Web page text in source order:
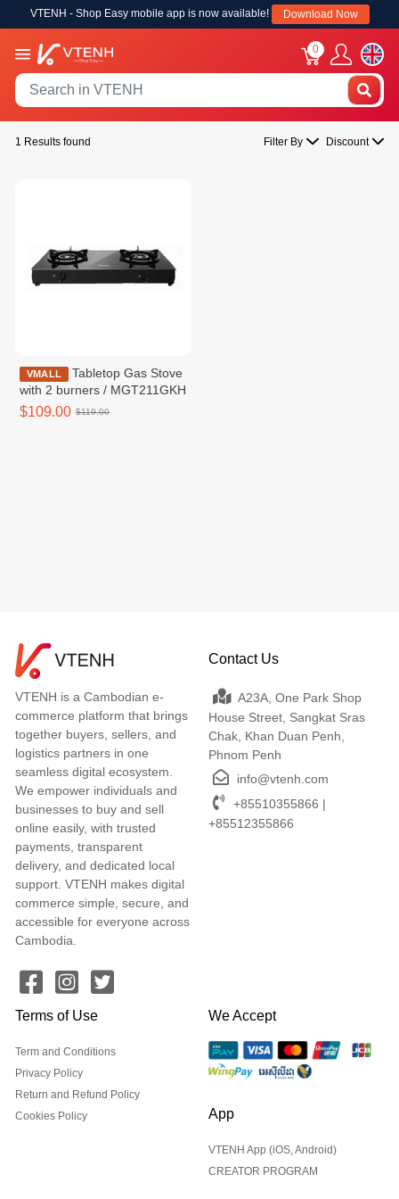
VTENH - Shop Easy mobile app is now available! Download Now
0
1 Results found Filter By Discount
VMALL
Tabletop Gas Stove
with 2 burners / MGT211GKH
$109.00 $119.00
VTENH is a Cambodian e-
commerce platform that brings
together buyers, sellers, and
logistics partners in one
seamless digital ecosystem.
We empower individuals and
businesses to buy and sell
online easily, with trusted
payments, transparent
delivery, and dedicated local
support. VTENH makes digital
commerce simple, secure, and
accessible for everyone across
Cambodia.
Contact Us
A23A, One Park Shop
House Street, Sangkat Sras
Chak, Khan Duan Penh,
Phnom Penh
info@vtenh.com
+85510355866 |
+85512355866
Terms of Use
Term and Conditions
Privacy Policy
Return and Refund Policy
Cookies Policy
We Accept
App
VTENH App (iOS, Android)
CREATOR PROGRAM